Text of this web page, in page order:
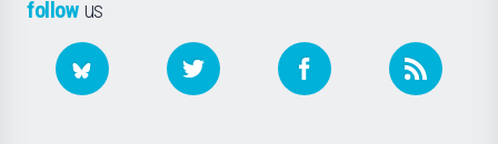
followus